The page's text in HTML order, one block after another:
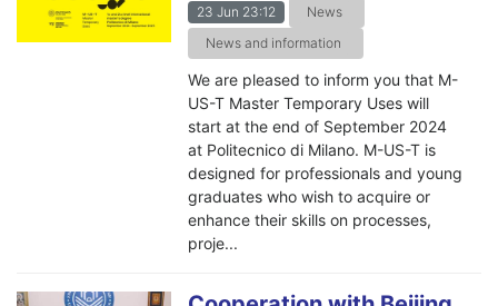
23 Jun 23:12
News
News and information
We are pleased to inform you that M-
US-T Master Temporary Uses will
start at the end of September 2024
at Politecnico di Milano. M-US-T is
designed for professionals and young
graduates who wish to acquire or
enhance their skills on processes,
proje...